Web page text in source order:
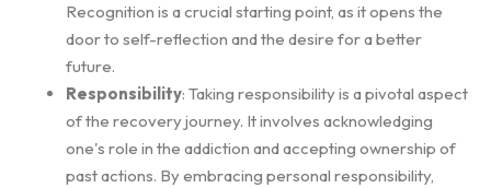
Recognition is a crucial starting point, as it opens the
door to self-reflection and the desire for a better
future.
Responsibility: Taking responsibility is a pivotal aspect
of the recovery journey. It involves acknowledging
one's role in the addiction and accepting ownership of
past actions. By embracing personal responsibility,